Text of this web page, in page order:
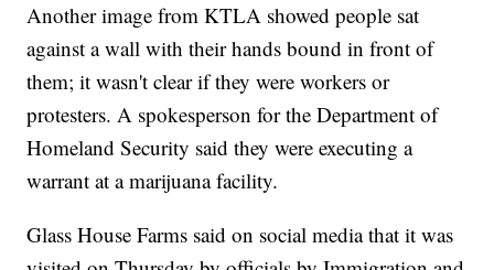
Another image from KTLA showed people sat
against a wall with their hands bound in front of
them; it wasn't clear if they were workers or
protesters. A spokesperson for the Department of
Homeland Security said they were executing a
warrant at a marijuana facility.
Glass House Farms said on social media that it was